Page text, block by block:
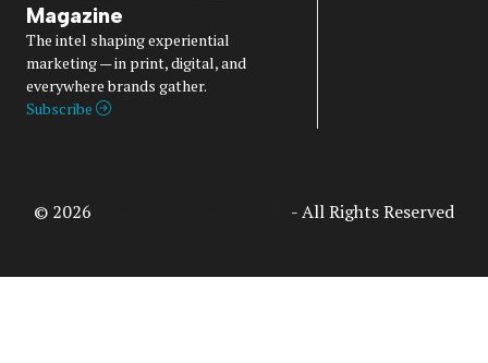
Magazine
The intel shaping experiential
marketing — in print, digital, and
everywhere brands gather.
Subscribe
© 2026 - All Rights Reserved